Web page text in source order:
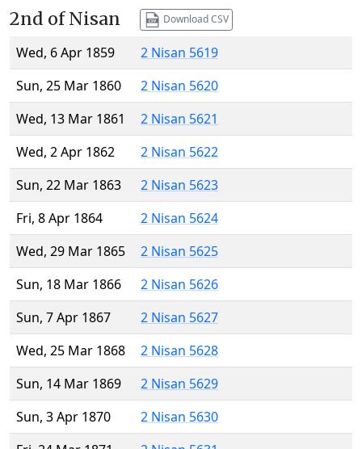
2nd of Nisan Download CSV
Wed, 6 Apr 1859
2 Nisan 5619
Sun, 25 Mar 1860
2 Nisan 5620
Wed, 13 Mar 1861
2 Nisan 5621
Wed, 2 Apr 1862
2 Nisan 5622
Sun, 22 Mar 1863
2 Nisan 5623
Fri, 8 Apr 1864
2 Nisan 5624
Wed, 29 Mar 1865
2 Nisan 5625
Sun, 18 Mar 1866
2 Nisan 5626
Sun, 7 Apr 1867
2 Nisan 5627
Wed, 25 Mar 1868
2 Nisan 5628
Sun, 14 Mar 1869
2 Nisan 5629
Sun, 3 Apr 1870
2 Nisan 5630